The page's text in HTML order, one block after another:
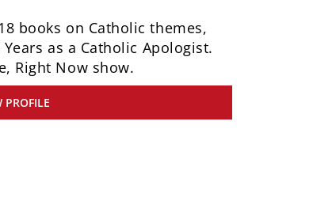
books on Catholic themes,
as a Catholic Apologist.
Right Now show.
PROFILE